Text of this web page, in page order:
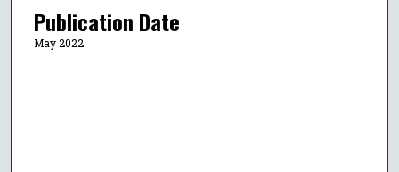
Publication Date
May 2022